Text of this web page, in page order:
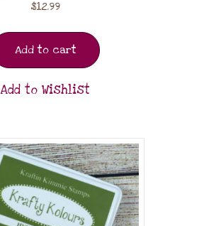
$12.99
Add to cart
Add to Wishlist